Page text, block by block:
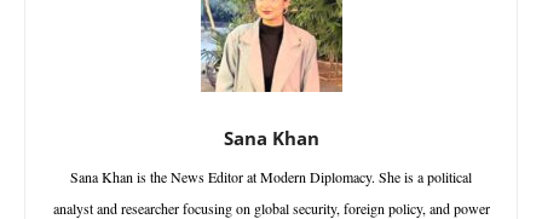
Sana Khan
Sana Khan is the News Editor at Modern Diplomacy. She is a political
analyst and researcher focusing on global security, foreign policy, and power